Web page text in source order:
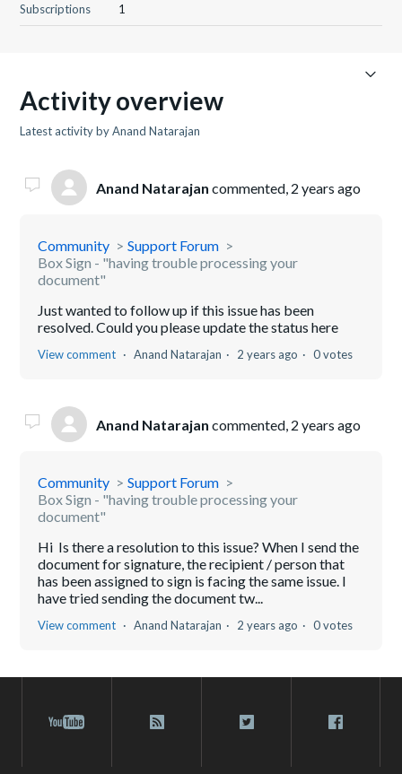
Subscriptions
1
Activity overview
Latest activity by Anand Natarajan
Anand Natarajan commented, 2 years ago
Community
Support Forum
Box Sign - "having trouble processing your
document"
Just wanted to follow up if this issue has been
resolved. Could you please update the status here
View comment Anand Natarajan 2 years ago 0 votes
Anand Natarajan commented, 2 years ago
Community
Support Forum
Box Sign - "having trouble processing your
document"
Hi Is there a resolution to this issue? When I send the
document for signature, the recipient / person that
has been assigned to sign is facing the same issue. I
have tried sending the document tw...
View comment Anand Natarajan 2 years ago 0 votes